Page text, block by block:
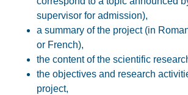
supervisor for admission),
a summary of the project (in
or French),
the content of the scientific
the objectives and research
project,